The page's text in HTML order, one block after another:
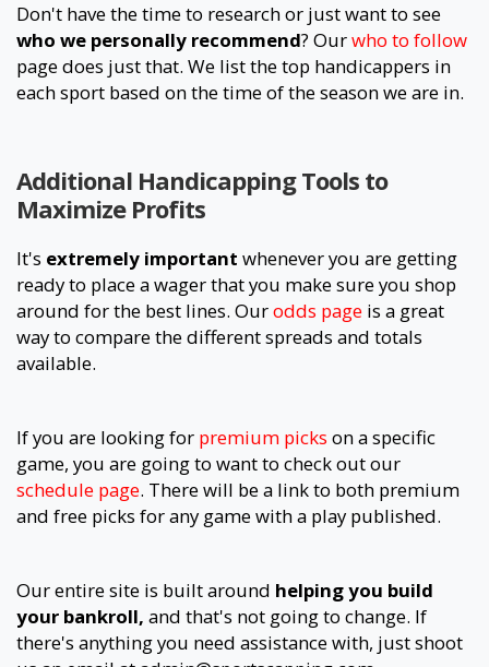
Don't have the time to research or just want to see
who we personally recommend? Ourwho to follow
page does just that. We list the top handicappers in
each sport based on the time of the season we are in.
Additional Handicapping Tools to
Maximize Profits
It's extremely important whenever you are getting
ready to place a wager that you make sure you shop
around for the best lines. Ourodds page is a great
way to compare the different spreads and totals
available.
If you are looking for premium picks on a specific
game, you are going to want to check out our
schedule page. There will be a link to both premium
and free picks for any game with a play published.
Our entire site is built around helping you build
your bankroll, and that's not going to change. If
there's anything you need assistance with, just shoot